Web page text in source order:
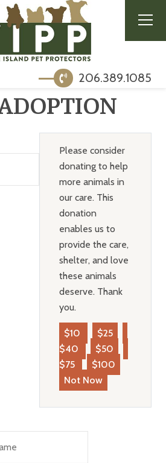
206.389.1085
Please consider
donating to help
more animals in
our care. This
donation
enables us to
provide the care,
shelter, and love
these animals
deserve. Thank
you.
$10
$25
$40
$50
$75
$100
Not Now